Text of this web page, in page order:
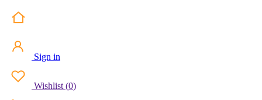
Sign in
Wishlist (0)